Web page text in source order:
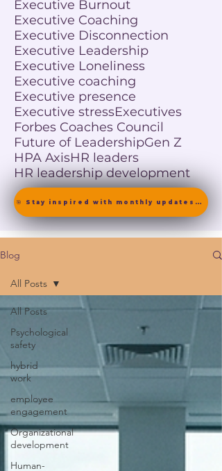
Executive Burnout
Executive Coaching
Executive Disconnection
Executive Leadership
Executive Loneliness
Executive coaching
Executive presence
Executive stressExecutives
Forbes Coaches Council
Future of LeadershipGen Z
HPA AxisHR leaders
HR leadership development
🎯 Stay inspired with monthly updates on neuroscience-driven leadership. [ Join the Newsletter ]
Blog
All Posts
Psychological
safety
hybrid
work
employee
engagement
Organizational
development
Human-
All Posts